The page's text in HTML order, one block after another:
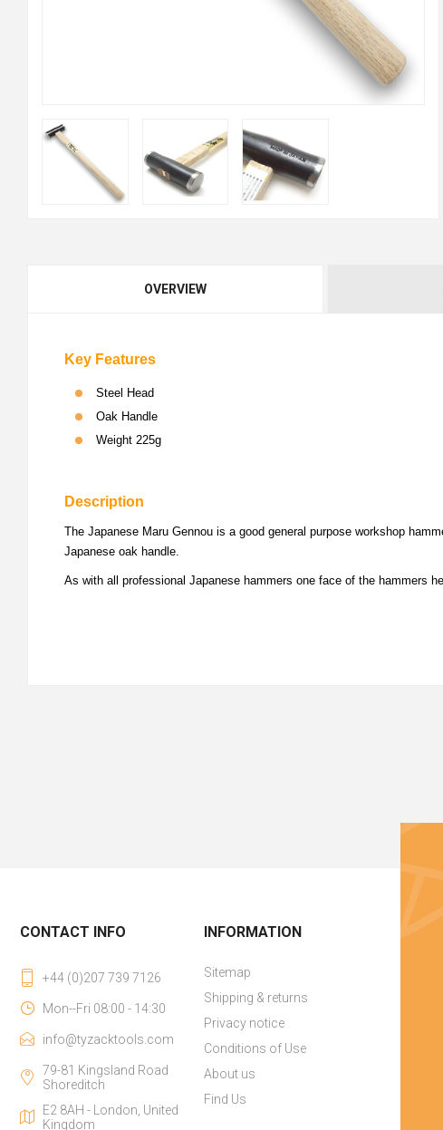
OVERVIEW
Key Features
Steel Head
Oak Handle
Weight 225g
Description
The Japanese Maru Gennou is a good general purpose workshop
Japanese oak handle.
As with all professional Japanese hammers one face of the hammers
CONTACT INFO
+44 (0)207 739 7126
Mon--Fri 08:00 - 14:30
info@tyzacktools.com
79-81 Kingsland Road
Shoreditch
E2 8AH - London, United
Kingdom
INFORMATION
Sitemap
Shipping & returns
Privacy notice
Conditions of Use
About us
Find Us